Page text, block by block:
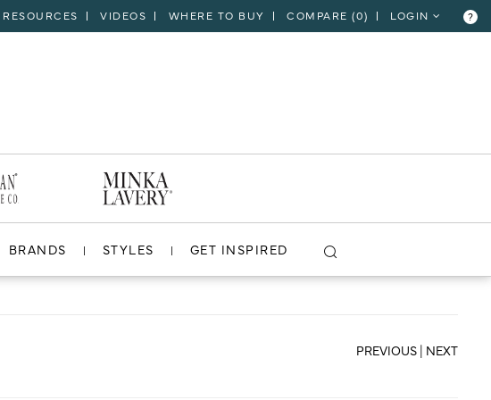
RESOURCES VIDEOS WHERE TO BUY COMPARE (0) LOGIN ?
BRANDS STYLES GET INSPIRED
VIEW PROJECT
PREVIOUS | NEXT